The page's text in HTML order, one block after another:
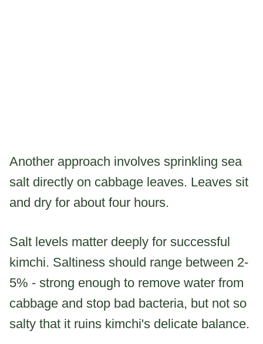
Another approach involves sprinkling sea
salt directly on cabbage leaves. Leaves sit
and dry for about four hours.
Salt levels matter deeply for successful
kimchi. Saltiness should range between 2-
5% - strong enough to remove water from
cabbage and stop bad bacteria, but not so
salty that it ruins kimchi's delicate balance.